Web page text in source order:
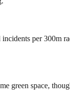
per 300m
green space,